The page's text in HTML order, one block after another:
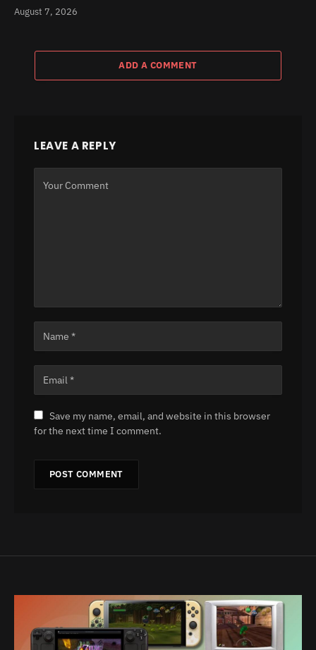
August 7, 2026
ADD A COMMENT
LEAVE A REPLY
Save my name, email, and website in this browser
for the next time I comment.